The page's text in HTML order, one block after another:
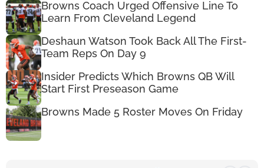
Browns Coach Urged Offensive Line To
Learn From Cleveland Legend
Deshaun Watson Took Back All The First-
Team Reps On Day 9
Insider Predicts Which Browns QB Will
Start First Preseason Game
Browns Made 5 Roster Moves On Friday